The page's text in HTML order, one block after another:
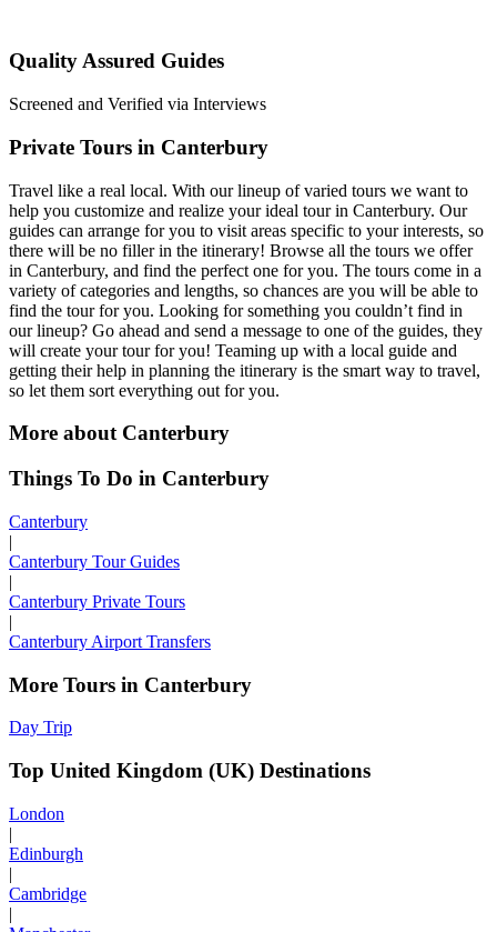
Quality Assured Guides
Screened and Verified via Interviews
Private Tours in Canterbury
Travel like a real local. With our lineup of varied tours we want to
help you customize and realize your ideal tour in Canterbury. Our
guides can arrange for you to visit areas specific to your interests, so
there will be no filler in the itinerary! Browse all the tours we offer
in Canterbury, and find the perfect one for you. The tours come in a
variety of categories and lengths, so chances are you will be able to
find the tour for you. Looking for something you couldn’t find in
our lineup? Go ahead and send a message to one of the guides, they
will create your tour for you! Teaming up with a local guide and
getting their help in planning the itinerary is the smart way to travel,
so let them sort everything out for you.
More about Canterbury
Things To Do in Canterbury
Canterbury
|
Canterbury Tour Guides
|
Canterbury Private Tours
|
Canterbury Airport Transfers
More Tours in Canterbury
Day Trip
Top United Kingdom (UK) Destinations
London
|
Edinburgh
|
Cambridge
|